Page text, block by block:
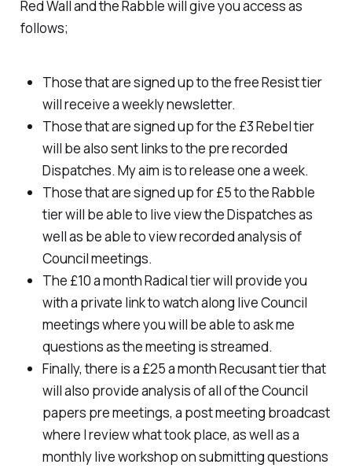
Red Wall and the Rabble will give you access as
follows;
Those that are signed up to the free Resist tier
will receive a weekly newsletter.
Those that are signed up for the £3 Rebel tier
will be also sent links to the pre recorded
Dispatches. My aim is to release one a week.
Those that are signed up for £5 to the Rabble
tier will be able to live view the Dispatches as
well as be able to view recorded analysis of
Council meetings.
The £10 a month Radical tier will provide you
with a private link to watch along live Council
meetings where you will be able to ask me
questions as the meeting is streamed.
Finally, there is a £25 a month Recusant tier that
will also provide analysis of all of the Council
papers pre meetings, a post meeting broadcast
where I review what took place, as well as a
monthly live workshop on submitting questions